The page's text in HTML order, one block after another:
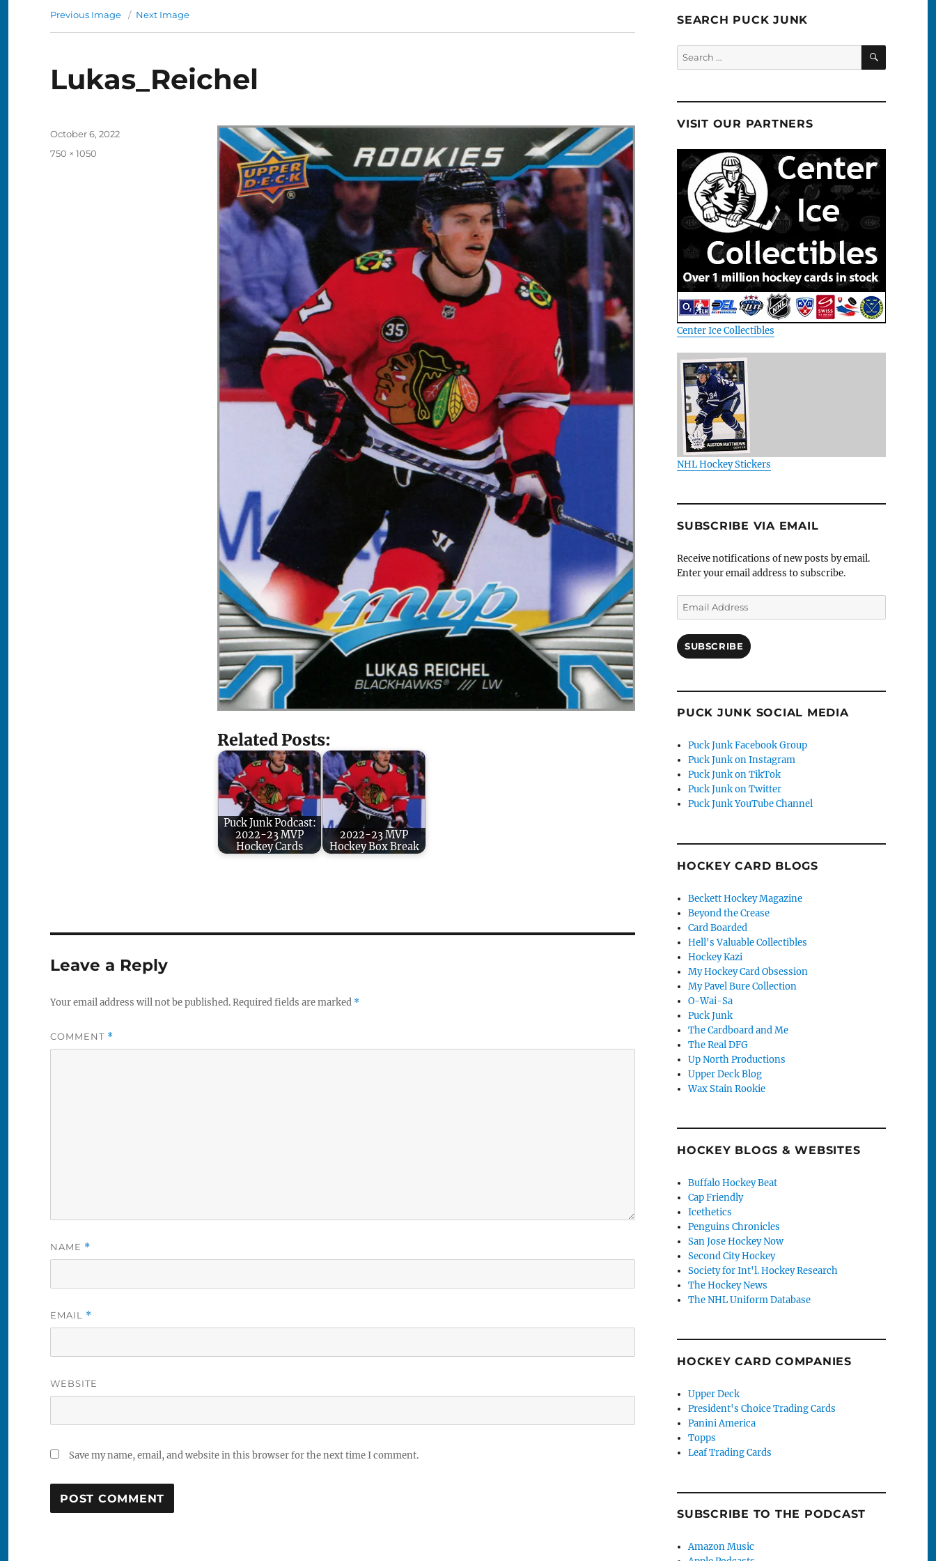
Previous Image Next Image
Lukas_Reichel
Related Posts:
Puck Junk Podcast:
2022-23 MVP
Hockey Cards
2022-23 MVP
Hockey Box Break
Posted
October 6, 2022
Full
750 × 1050
Leave a Reply
Your email address will not be published.Required fields are marked *
COMMENT *
NAME *
EMAIL *
WEBSITE
Save my name, email, and website in this browser for the next time I comment.
SEARCH PUCK JUNK
Search
for:
SEARCH
VISIT OUR PARTNERS
Center Ice Collectibles
NHL Hockey Stickers
SUBSCRIBE VIA EMAIL
Receive notifications of new posts by email.
Enter your email address to subscribe.
Email
Address
SUBSCRIBE
PUCK JUNK SOCIAL MEDIA
Puck Junk Facebook Group
Puck Junk on Instagram
Puck Junk on TikTok
Puck Junk on Twitter
Puck Junk YouTube Channel
HOCKEY CARD BLOGS
Beckett Hockey Magazine
Beyond the Crease
Card Boarded
Hell's Valuable Collectibles
Hockey Kazi
My Hockey Card Obsession
My Pavel Bure Collection
O-Wai-Sa
Puck Junk
The Cardboard and Me
The Real DFG
Up North Productions
Upper Deck Blog
Wax Stain Rookie
HOCKEY BLOGS & WEBSITES
Buffalo Hockey Beat
Cap Friendly
Icethetics
Penguins Chronicles
San Jose Hockey Now
Second City Hockey
Society for Int'l. Hockey Research
The Hockey News
The NHL Uniform Database
HOCKEY CARD COMPANIES
Upper Deck
President's Choice Trading Cards
Panini America
Topps
Leaf Trading Cards
SUBSCRIBE TO THE PODCAST
Amazon Music